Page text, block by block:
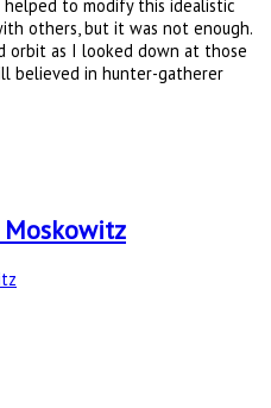
to modify this idealistic
others, but it was not enough.
orbit as I looked down at those
believed in hunter-gatherer
Moskowitz